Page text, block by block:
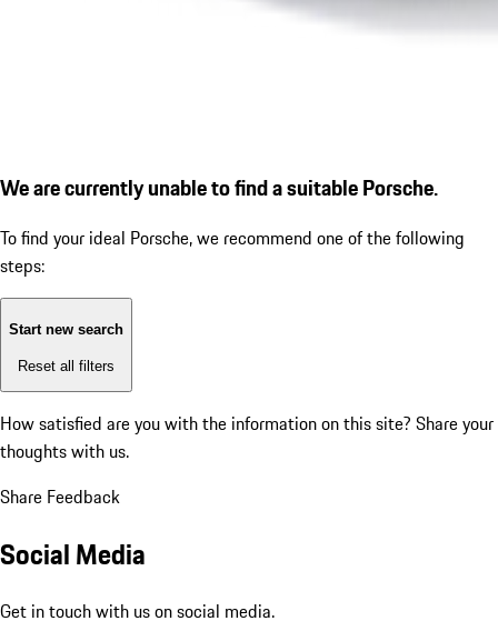
We are currently unable to find a suitable Porsche.
To find your ideal Porsche, we recommend one of the following
steps:
Start new search
Reset all filters
How satisfied are you with the information on this site? Share your
thoughts with us.
Share Feedback
Social Media
Get in touch with us on social media.